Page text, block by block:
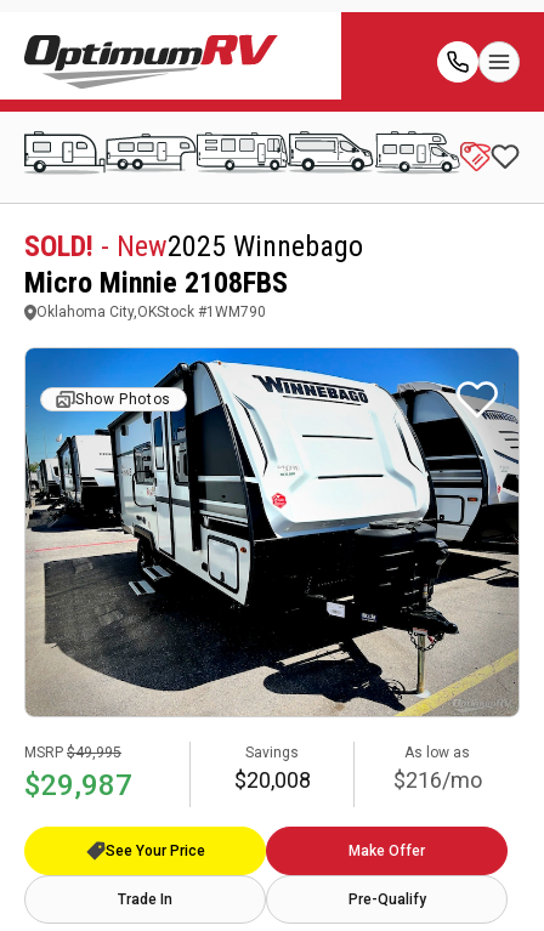
SOLD! - New2025 Winnebago
Micro Minnie 2108FBS
Oklahoma City,OKStock #1WM790
Show Photos
MSRP $49,995
$29,987
Savings
$20,008
As low as
$216/mo
See Your Price Make Offer
Trade In Pre-Qualify